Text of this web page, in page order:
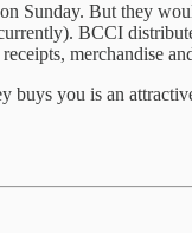
Sunday. But they
BCCI
merchandise
buys you is an